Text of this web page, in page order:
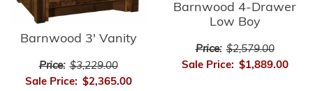
Barnwood 3' Vanity
Price: $3,229.00
Sale Price: $2,365.00
Barnwood 4-Drawer
Low Boy
Price: $2,579.00
Sale Price: $1,889.00